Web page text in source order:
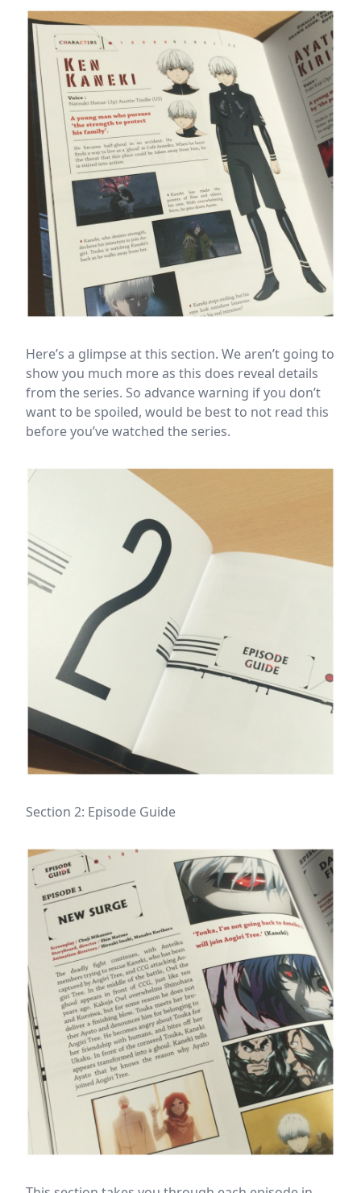
Here’s a glimpse at this section. We aren’t going to
show you much more as this does reveal details
from the series. So advance warning if you don’t
want to be spoiled, would be best to not read this
before you’ve watched the series.
Section 2: Episode Guide